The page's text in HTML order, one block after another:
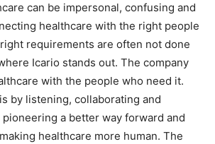
can be impersonal, confusing and
healthcare with the right people
requirements are often not done
Icario stands out. The company
with the people who need it.
by listening, collaborating and
pioneering a better way forward and
healthcare more human. The